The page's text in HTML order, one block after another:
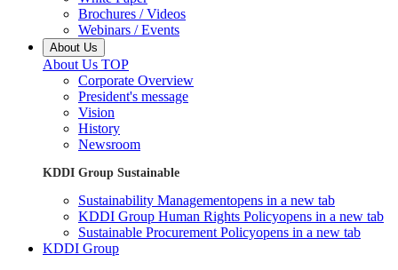
Brochures / Videos
Webinars / Events
About Us
About Us TOP
Corporate Overview
President's message
Vision
History
Newsroom
KDDI Group Sustainable
Sustainability Managementopens in a new tab
KDDI Group Human Rights Policyopens in a new tab
Sustainable Procurement Policyopens in a new tab
KDDI Group